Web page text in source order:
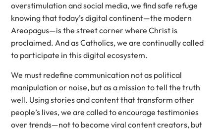
overstimulation and social media, we find safe refuge
knowing that today’s digital continent—the modern
Areopagus—is the street corner where Christ is
proclaimed. And as Catholics, we are continually called
to participate in this digital ecosystem.
We must redefine communication not as political
manipulation or noise, but as a mission to tell the truth
well. Using stories and content that transform other
people’s lives, we are called to encourage testimonies
over trends—not to become viral content creators, but